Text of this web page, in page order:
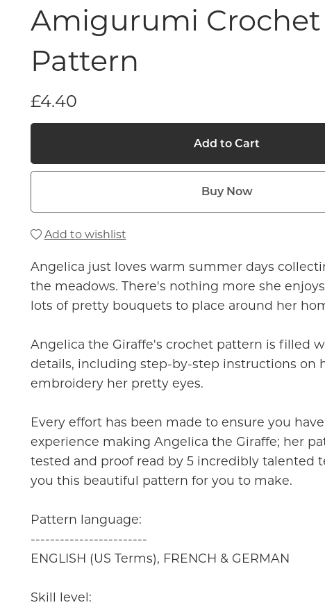
Amigurumi Crochet
Pattern
£4.40
Add to Cart
Buy Now
Add to wishlist
Angelica just loves warm summer days
the meadows. There's nothing more she
lots of pretty bouquets to place around her
Angelica the Giraffe's crochet pattern is filled
details, including step-by-step instructions on
embroidery her pretty eyes.
Every effort has been made to ensure you
experience making Angelica the Giraffe; her
tested and proof read by 5 incredibly talented
you this beautiful pattern for you to make.
Pattern language:
------------------------
ENGLISH (US Terms), FRENCH & GERMAN
Skill level: